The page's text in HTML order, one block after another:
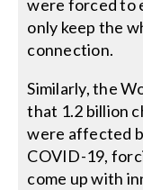
were forced to
only keep the
connection.
Similarly, the
that 1.2 billion
were affected
COVID-19,
come up with